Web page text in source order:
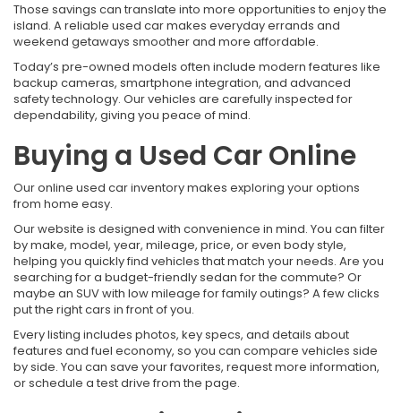
Those savings can translate into more opportunities to enjoy the
island. A reliable used car makes everyday errands and
weekend getaways smoother and more affordable.
Today’s pre-owned models often include modern features like
backup cameras, smartphone integration, and advanced
safety technology. Our vehicles are carefully inspected for
dependability, giving you peace of mind.
Buying a Used Car Online
Our online used car inventory makes exploring your options
from home easy.
Our website is designed with convenience in mind. You can filter
by make, model, year, mileage, price, or even body style,
helping you quickly find vehicles that match your needs. Are you
searching for a budget-friendly sedan for the commute? Or
maybe an SUV with low mileage for family outings? A few clicks
put the right cars in front of you.
Every listing includes photos, key specs, and details about
features and fuel economy, so you can compare vehicles side
by side. You can save your favorites, request more information,
or schedule a test drive from the page.